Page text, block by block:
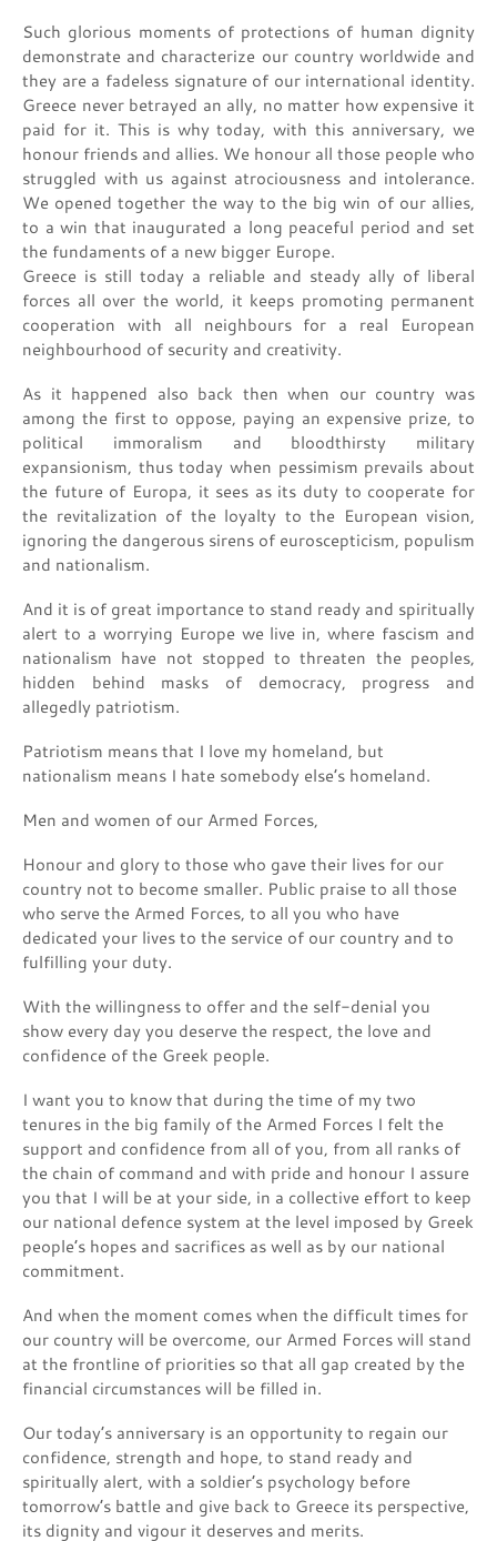
Such glorious moments of protections of human dignity
demonstrate and characterize our country worldwide and
they are a fadeless signature of our international identity.
Greece never betrayed an ally, no matter how expensive it
paid for it. This is why today, with this anniversary, we
honour friends and allies. We honour all those people who
struggled with us against atrociousness and intolerance.
We opened together the way to the big win of our allies,
to a win that inaugurated a long peaceful period and set
the fundaments of a new bigger Europe.
Greece is still today a reliable and steady ally of liberal
forces all over the world, it keeps promoting permanent
cooperation with all neighbours for a real European
neighbourhood of security and creativity.
As it happened also back then when our country was
among the first to oppose, paying an expensive prize, to
political immoralism and bloodthirsty military
expansionism, thus today when pessimism prevails about
the future of Europa, it sees as its duty to cooperate for
the revitalization of the loyalty to the European vision,
ignoring the dangerous sirens of euroscepticism, populism
and nationalism.
And it is of great importance to stand ready and spiritually
alert to a worrying Europe we live in, where fascism and
nationalism have not stopped to threaten the peoples,
hidden behind masks of democracy, progress and
allegedly patriotism.
Patriotism means that I love my homeland, but
nationalism means I hate somebody else’s homeland.
Men and women of our Armed Forces,
Honour and glory to those who gave their lives for our
country not to become smaller. Public praise to all those
who serve the Armed Forces, to all you who have
dedicated your lives to the service of our country and to
fulfilling your duty.
With the willingness to offer and the self-denial you
show every day you deserve the respect, the love and
confidence of the Greek people.
I want you to know that during the time of my two
tenures in the big family of the Armed Forces I felt the
support and confidence from all of you, from all ranks of
the chain of command and with pride and honour I assure
you that I will be at your side, in a collective effort to keep
our national defence system at the level imposed by Greek
people’s hopes and sacrifices as well as by our national
commitment.
And when the moment comes when the difficult times for
our country will be overcome, our Armed Forces will stand
at the frontline of priorities so that all gap created by the
financial circumstances will be filled in.
Our today’s anniversary is an opportunity to regain our
confidence, strength and hope, to stand ready and
spiritually alert, with a soldier’s psychology before
tomorrow’s battle and give back to Greece its perspective,
its dignity and vigour it deserves and merits.